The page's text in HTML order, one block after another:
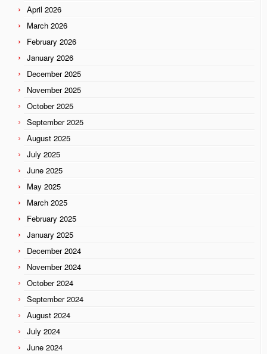
April 2026
March 2026
February 2026
January 2026
December 2025
November 2025
October 2025
September 2025
August 2025
July 2025
June 2025
May 2025
March 2025
February 2025
January 2025
December 2024
November 2024
October 2024
September 2024
August 2024
July 2024
June 2024